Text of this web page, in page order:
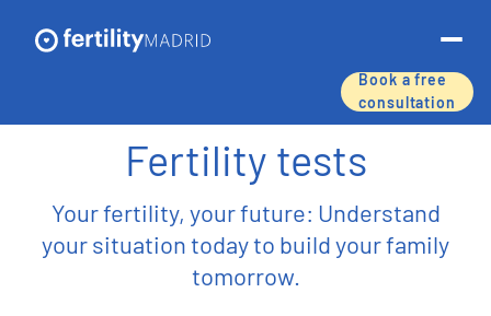
Assisted reproductive techniques
Book a free
consultation
Fertility tests
Your fertility, your future: Understand
your situation today to build your family
tomorrow.